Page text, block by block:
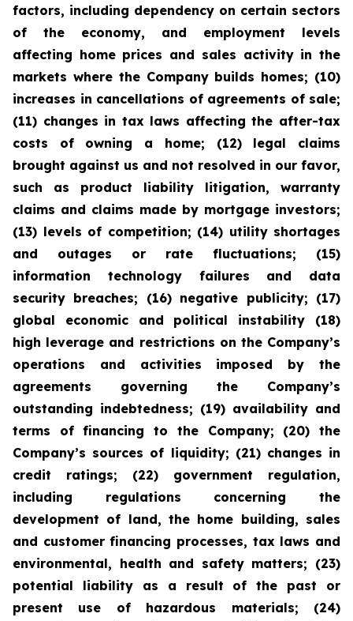
factors, including dependency on certain sectors
of the economy, and employment levels
affecting home prices and sales activity in the
markets where the Company builds homes; (10)
increases in cancellations of agreements of sale;
(11) changes in tax laws affecting the after-tax
costs of owning a home; (12) legal claims
brought against us and not resolved in our favor,
such as product liability litigation, warranty
claims and claims made by mortgage investors;
(13) levels of competition; (14) utility shortages
and outages or rate fluctuations; (15)
information technology failures and data
security breaches; (16) negative publicity; (17)
global economic and political instability (18)
high leverage and restrictions on the Company’s
operations and activities imposed by the
agreements governing the Company’s
outstanding indebtedness; (19) availability and
terms of financing to the Company; (20) the
Company’s sources of liquidity; (21) changes in
credit ratings; (22) government regulation,
including regulations concerning the
development of land, the home building, sales
and customer financing processes, tax laws and
environmental, health and safety matters; (23)
potential liability as a result of the past or
present use of hazardous materials; (24)